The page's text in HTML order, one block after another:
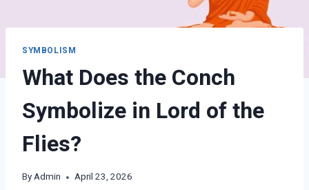
SYMBOLISM
What Does the Conch
Symbolize in Lord of the
Flies?
ByAdmin April 23, 2026